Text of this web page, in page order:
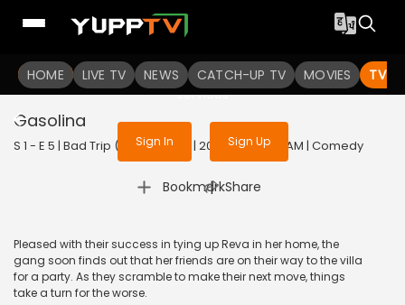
HOME LIVE TV NEWS CATCH-UP TV MOVIES TV
To get access to watch the
Sign in to enjoy uninterrupted
services
Sign In Sign Up
Gasolina
S 1 - E 5 | Bad Trip (Malayalam) | 2023 | MALAYALAM | Comedy
Bookmark
| Share
Pleased with their success in tying up Reva in her home, the
gang soon finds out that her friends are on their way to the villa
for a party. As they scramble to make their next move, things
take a turn for the worse.